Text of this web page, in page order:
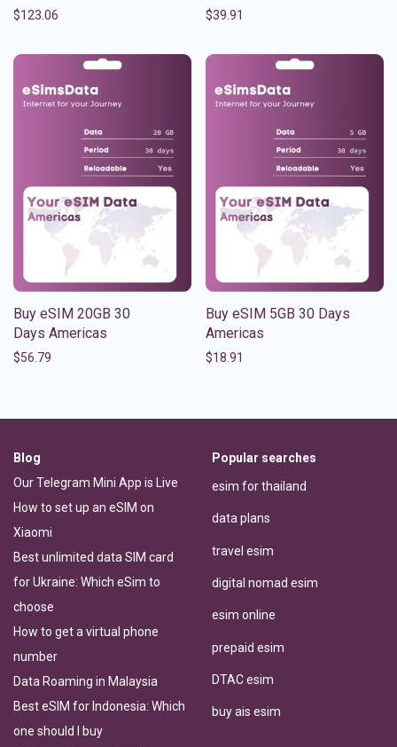
$123.06 $39.91
Buy eSIM 20GB 30
Days Americas
$56.79
Buy eSIM 5GB 30 Days
Americas
$18.91
Blog
Our Telegram Mini App is Live
How to set up an eSIM on
Xiaomi
Best unlimited data SIM card
for Ukraine: Which eSim to
choose
How to get a virtual phone
number
Data Roaming in Malaysia
Best eSIM for Indonesia: Which
one should I buy
Popular searches
esim for thailand
data plans
travel esim
digital nomad esim
esim online
prepaid esim
DTAC esim
buy ais esim